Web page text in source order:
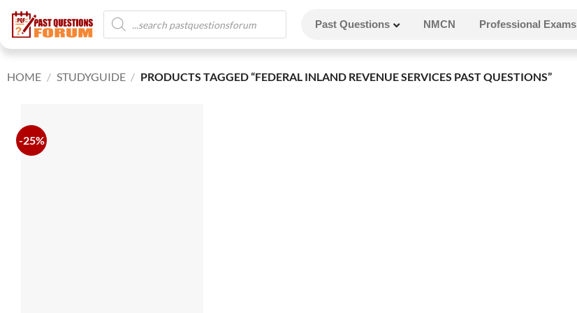
Past Questions NMCN Professional Exams
HOME / STUDYGUIDE / PRODUCTS TAGGED “FEDERAL INLAND REVENUE SERVICES PAST QUESTIONS”
-25%